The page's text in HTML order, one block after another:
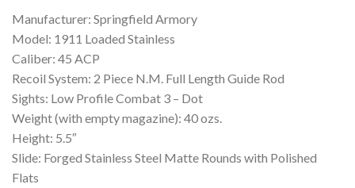
Manufacturer: Springfield Armory
Model: 1911 Loaded Stainless
Caliber: 45 ACP
Recoil System: 2 Piece N.M. Full Length Guide Rod
Sights: Low Profile Combat 3 – Dot
Weight (with empty magazine): 40 ozs.
Height: 5.5″
Slide: Forged Stainless Steel Matte Rounds with Polished
Flats